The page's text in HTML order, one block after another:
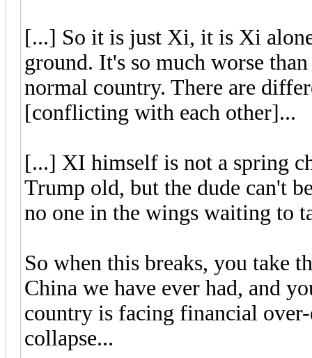
[...] So it is just Xi, it is Xi
ground. It's so much worse
normal country. There are
[conflicting with each other]...
[...] XI himself is not a spring
Trump old, but the dude can't
no one in the wings waiting to
So when this breaks, you take
China we have ever had, and
country is facing financial
collapse...